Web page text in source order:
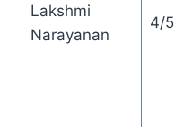
Lakshmi
Narayanan
4/5